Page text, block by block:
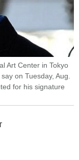
Art Center in Tokyo
on Tuesday, Aug.
for his signature